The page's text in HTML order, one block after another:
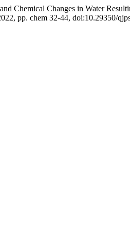
Chemical Changes in Water
pp. chem 32-44, doi:10.29350/